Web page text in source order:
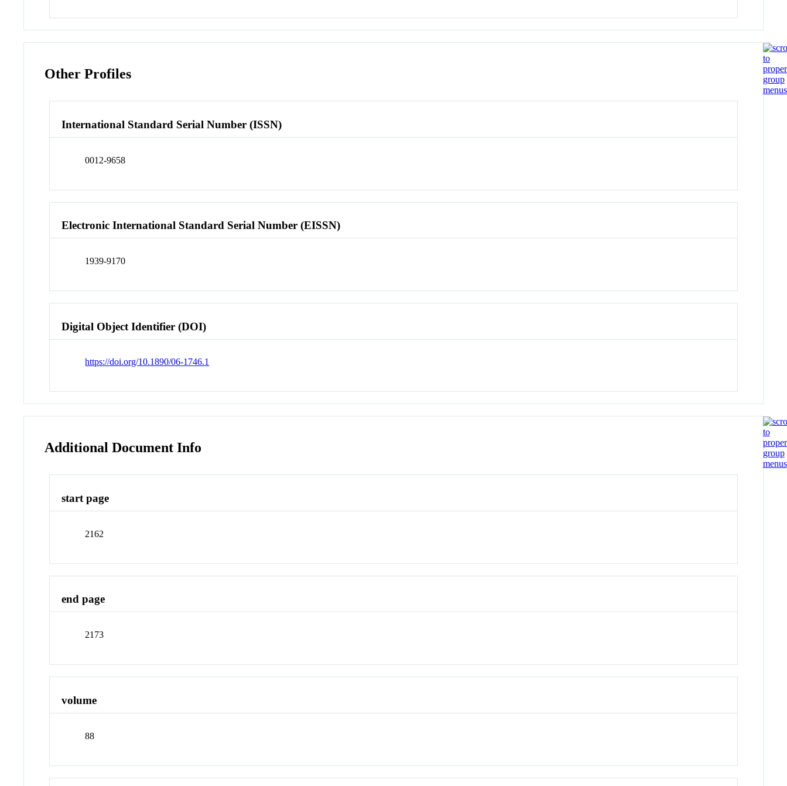
Other Profiles
International Standard Serial Number (ISSN)
0012-9658
Electronic International Standard Serial Number (EISSN)
1939-9170
Digital Object Identifier (DOI)
https://doi.org/10.1890/06-1746.1
Additional Document Info
start page
2162
end page
2173
volume
88